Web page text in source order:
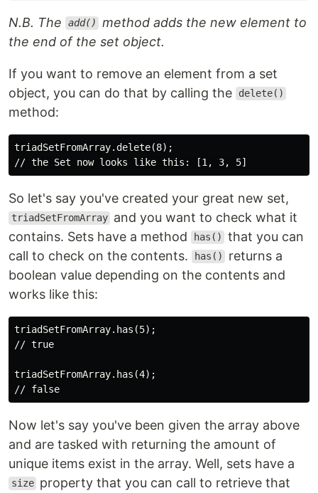
N.B. The add()
method adds the new element to
the end of the set object.
If you want to remove an element from a set
object, you can do that by calling the
delete()
method:
triadSetFromArray.delete(8);
So let's say you've created your great new set,
triadSetFromArray and you want to check what it
contains. Sets have a method
has()
that you can
call to check on the contents.
has()
returns a
boolean value depending on the contents and
works like this:
triadSetFromArray.has(5);
// true
triadSetFromArray.has(4);
Now let's say you've been given the array above
and are tasked with returning the amount of
unique items exist in the array. Well, sets have a
size property that you can call to retrieve that